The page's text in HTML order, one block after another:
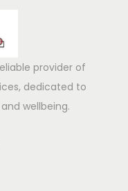
provider of
dedicated to
wellbeing.